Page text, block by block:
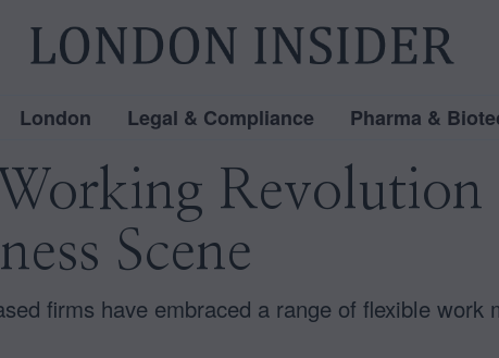
London Legal & Compliance Pharma &
Revolution
Scene
firms have embraced a range of flexible work